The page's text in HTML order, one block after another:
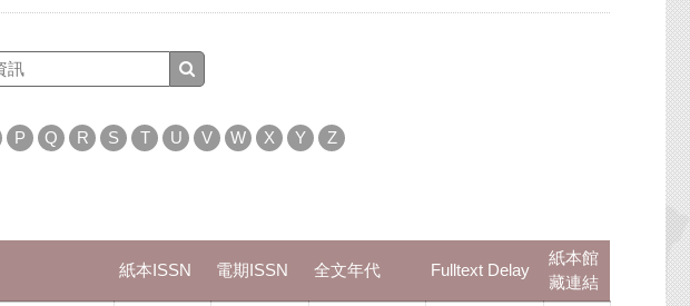
P Q R S T U V W X Y Z
紙本ISSN 電期ISSN 全文年代 Fulltext Delay
紙本館
藏連結